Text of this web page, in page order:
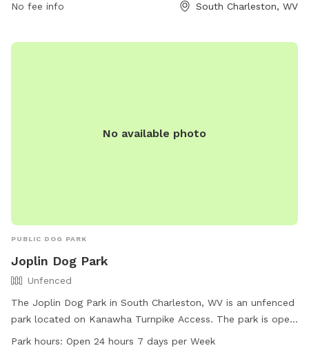
them at (304) 744-0059 or email
No fee info South Charleston, WV
No available photo
PUBLIC DOG PARK
Joplin Dog Park
Unfenced
The Joplin Dog Park in South Charleston, WV is an unfenced
park located on Kanawha Turnpike Access. The park is open
24 hours a day, 7 days a week and offers amenities such as
Park hours: Open 24 hours 7 days per Week